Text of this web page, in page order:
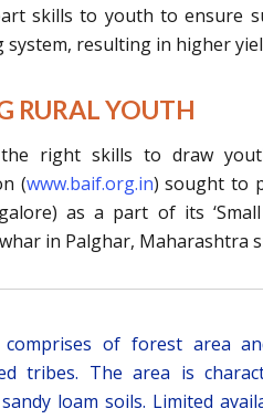
skills to youth to ensure
resulting in higher
RURAL YOUTH
right skills to draw
(www.baif.org.in) sought to
as a part of its
in Palghar, Maharashtra
comprises of forest area
tribes. The area is
loam soils. Limited